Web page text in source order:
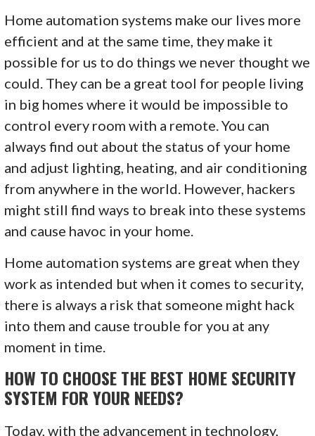
Home automation systems make our lives more
efficient and at the same time, they make it
possible for us to do things we never thought we
could. They can be a great tool for people living
in big homes where it would be impossible to
control every room with a remote. You can
always find out about the status of your home
and adjust lighting, heating, and air conditioning
from anywhere in the world. However, hackers
might still find ways to break into these systems
and cause havoc in your home.
Home automation systems are great when they
work as intended but when it comes to security,
there is always a risk that someone might hack
into them and cause trouble for you at any
moment in time.
HOW TO CHOOSE THE BEST HOME SECURITY
SYSTEM FOR YOUR NEEDS?
Today, with the advancement in technology,